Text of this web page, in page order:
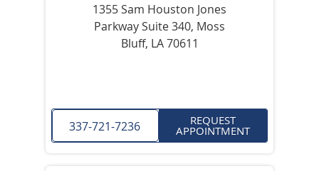
1355 Sam Houston Jones
Parkway Suite 340, Moss
Bluff, LA 70611
337-721-7236 REQUEST
APPOINTMENT